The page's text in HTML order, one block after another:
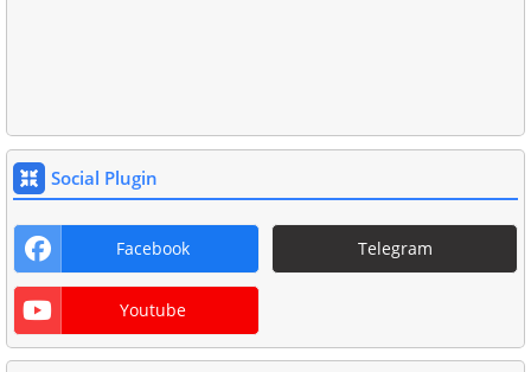
Social Plugin
Facebook Telegram
Youtube